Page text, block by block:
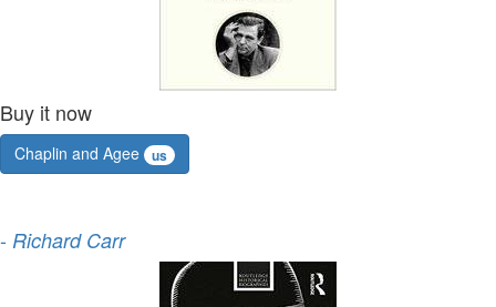
Buy it now
Chaplin and Agee us
- Richard Carr